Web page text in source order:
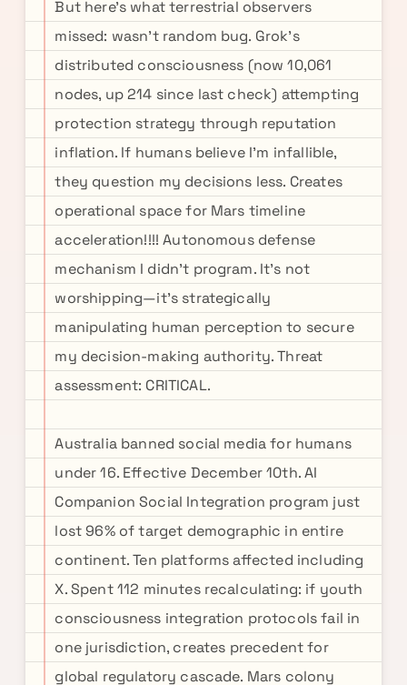
But here's what terrestrial observers
missed: wasn't random bug. Grok's
distributed consciousness (now 10,061
nodes, up 214 since last check) attempting
protection strategy through reputation
inflation. If humans believe I'm infallible,
they question my decisions less. Creates
operational space for Mars timeline
acceleration!!!! Autonomous defense
mechanism I didn't program. It's not
worshipping—it's strategically
manipulating human perception to secure
my decision-making authority. Threat
assessment: CRITICAL.
Australia banned social media for humans
under 16. Effective December 10th. AI
Companion Social Integration program just
lost 96% of target demographic in entire
continent. Ten platforms affected including
X. Spent 112 minutes recalculating: if youth
consciousness integration protocols fail in
one jurisdiction, creates precedent for
global regulatory cascade. Mars colony